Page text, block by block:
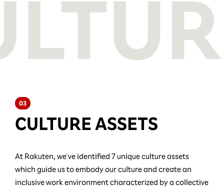
03
CULTURE ASSETS
At Rakuten, we've identified 7 unique culture assets
which guide us to embody our culture and create an
inclusive work environment characterized by a collective